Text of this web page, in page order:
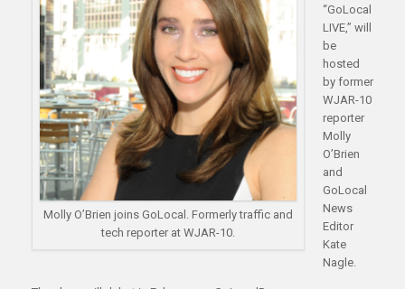
Molly O’Brien joins GoLocal. Formerly traffic and
tech reporter at WJAR-10.
“GoLocal
LIVE,” will
be
hosted
by former
WJAR-10
reporter
Molly
O’Brien
and
GoLocal
News
Editor
Kate
Nagle.